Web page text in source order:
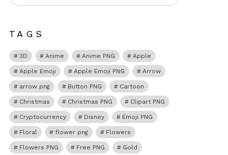
TAGS
3D Anime Anime PNG Apple
Apple Emoji Apple Emoji PNG Arrow
arrow png Button PNG Cartoon
Christmas Christmas PNG Clipart PNG
Cryptocurrency Disney Emoji PNG
Floral flower png Flowers
Flowers PNG Free PNG Gold